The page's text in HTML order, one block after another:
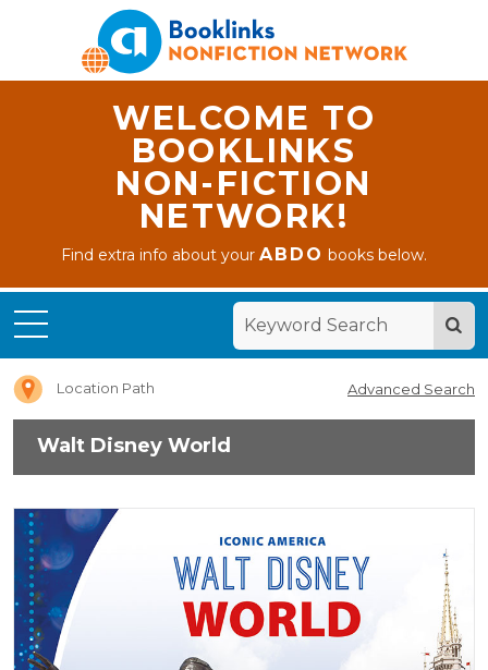
WELCOME TO
BOOKLINKS
NON-FICTION
NETWORK!
Find extra info about yourABDO books below.
Location Path Advanced Search
Walt Disney World